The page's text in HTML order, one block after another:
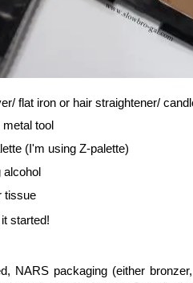
flat iron or hair straightener/
metal tool
(I'm using Z-palette)
alcohol
tissue
started!
NARS packaging (either